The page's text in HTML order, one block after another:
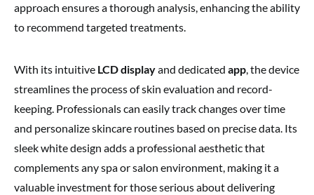
approach ensures a thorough analysis, enhancing the ability
to recommend targeted treatments.
With its intuitive LCD displayand dedicated app, the device
streamlines the process of skin evaluation and record-
keeping. Professionals can easily track changes over time
and personalize skincare routines based on precise data. Its
sleek white design adds a professional aesthetic that
complements any spa or salon environment, making it a
valuable investment for those serious about delivering